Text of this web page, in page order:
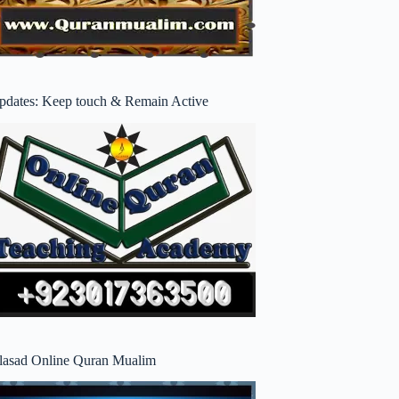
Keep touch & Remain Active
Online Quran Mualim